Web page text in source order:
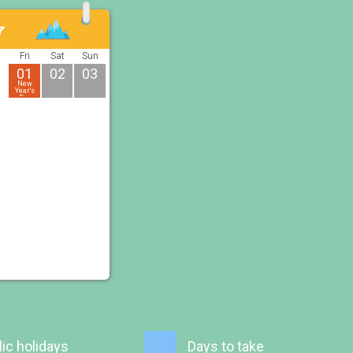
Fri Sat Sun
01
New
Year's
Day
02 03
holidays Days to take